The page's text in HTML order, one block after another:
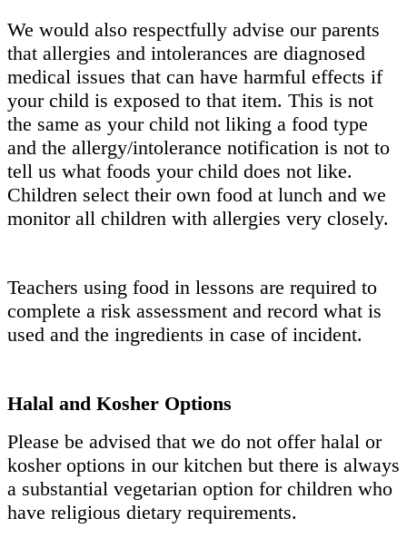
We would also respectfully advise our parents
that allergies and intolerances are diagnosed
medical issues that can have harmful effects if
your child is exposed to that item. This is not
the same as your child not liking a food type
and the allergy/intolerance notification is not to
tell us what foods your child does not like.
Children select their own food at lunch and we
monitor all children with allergies very closely.
Teachers using food in lessons are required to
complete a risk assessment and record what is
used and the ingredients in case of incident.
Halal and Kosher Options
Please be advised that we do not offer halal or
kosher options in our kitchen but there is always
a substantial vegetarian option for children who
have religious dietary requirements.